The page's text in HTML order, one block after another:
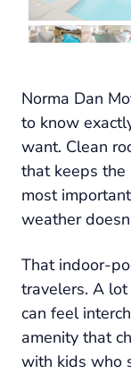
Norma Dan
to know
want. Clean
that keeps the
most
weather
That indoor-
travelers. A
can feel
amenity that
with kids who